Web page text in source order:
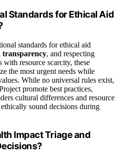
Standards for Ethical Aid
standards for ethical aid
transparency, and respecting
with resource scarcity, these
the most urgent needs while
While no universal rules exist,
promote best practices,
cultural differences and resource
sound decisions during
Impact Triage and